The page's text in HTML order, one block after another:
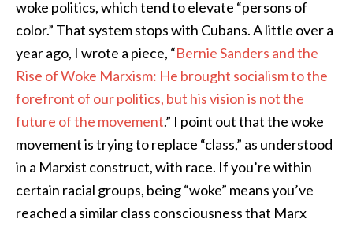
woke politics, which tend to elevate “persons of
color.” That system stops with Cubans. A little over a
year ago, I wrote a piece, “Bernie Sanders and the
Rise of Woke Marxism: He brought socialism to the
forefront of our politics, but his vision is not the
future of the movement.” I point out that the woke
movement is trying to replace “class,” as understood
in a Marxist construct, with race. If you’re within
certain racial groups, being “woke” means you’ve
reached a similar class consciousness that Marx